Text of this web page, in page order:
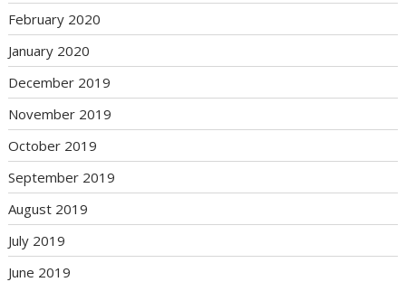
February 2020
January 2020
December 2019
November 2019
October 2019
September 2019
August 2019
July 2019
June 2019